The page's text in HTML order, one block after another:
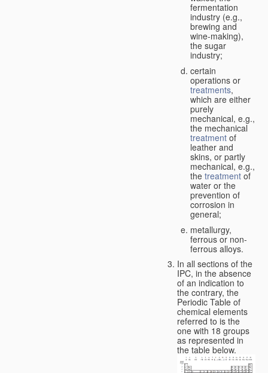
fermentation
industry (e.g.,
brewing and
wine-making),
the sugar
industry;
certain
operations or
treatments,
which are either
purely
mechanical, e.g.,
the mechanical
treatment of
leather and
skins, or partly
mechanical, e.g.,
the treatment of
water or the
prevention of
corrosion in
general;
metallurgy,
ferrous or non-
ferrous alloys.
In all sections of the
IPC, in the absence
of an indication to
the contrary, the
Periodic Table of
chemical elements
referred to is the
one with 18 groups
as represented in
the table below.